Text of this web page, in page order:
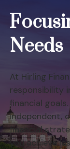
Needs
At Hirling
responsibility
financial
independent,
financial
you achieve